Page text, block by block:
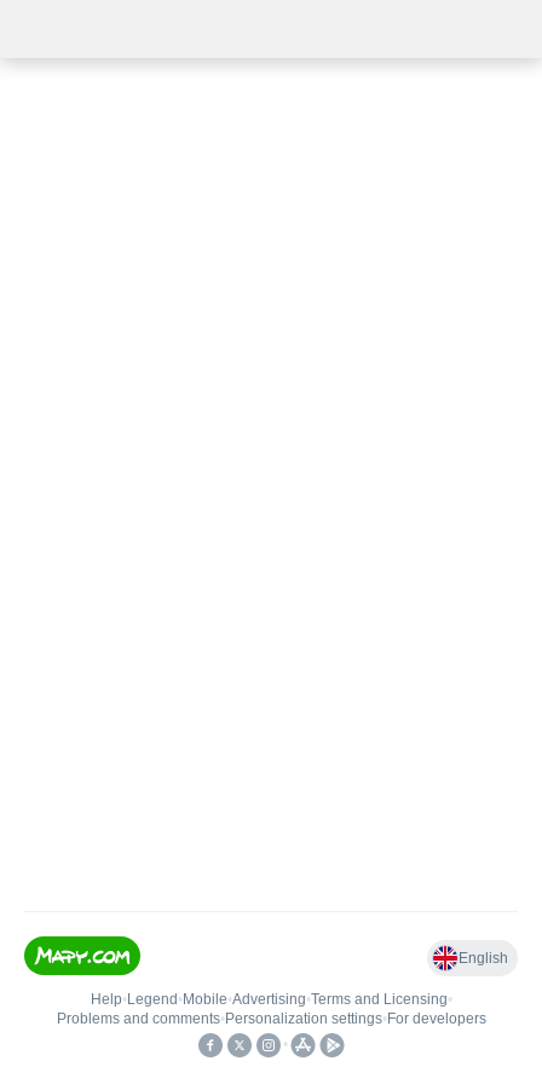
English
Help• Legend • Mobile•Advertising•Terms and Licensing•
Problems and comments• Personalization settings• For developers
•